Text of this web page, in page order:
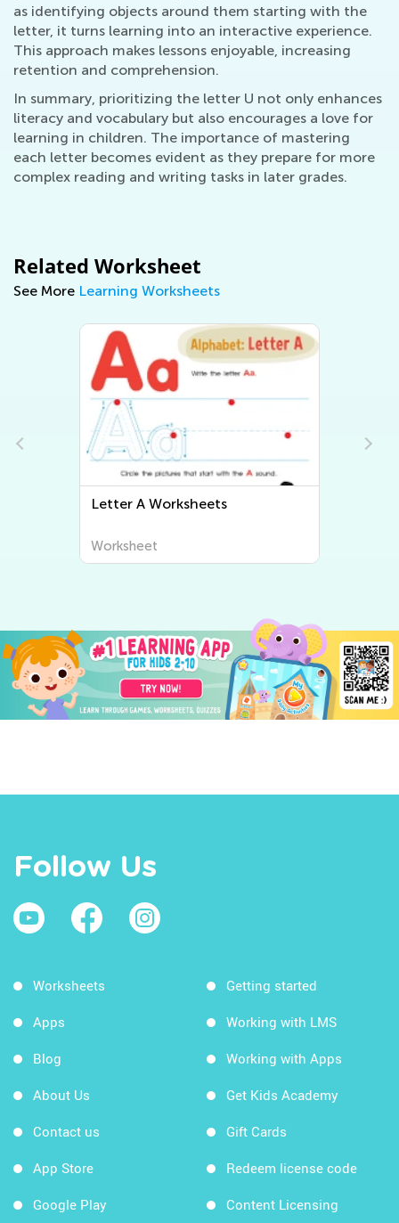
as identifying objects around them starting with the
letter, it turns learning into an interactive experience.
This approach makes lessons enjoyable, increasing
retention and comprehension.
In summary, prioritizing the letter U not only enhances
literacy and vocabulary but also encourages a love for
learning in children. The importance of mastering
each letter becomes evident as they prepare for more
complex reading and writing tasks in later grades.
Related Worksheet
See More Learning Worksheets
Letter B Worksheets
Worksheet
Follow Us
Worksheets
Apps
Blog
About Us
Contact us
App Store
Google Play
Getting started
Working with LMS
Working with Apps
Get Kids Academy
Gift Cards
Redeem license code
Content Licensing